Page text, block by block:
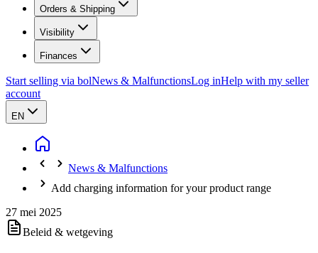
Orders & Shipping
Visibility
Finances
Start selling via bolNews & MalfunctionsLog inHelp with my seller
account
EN
News & Malfunctions
Add charging information for your product range
27 mei 2025
Beleid & wetgeving